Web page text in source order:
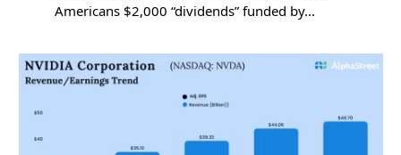
Americans $2,000 “dividends” funded by…